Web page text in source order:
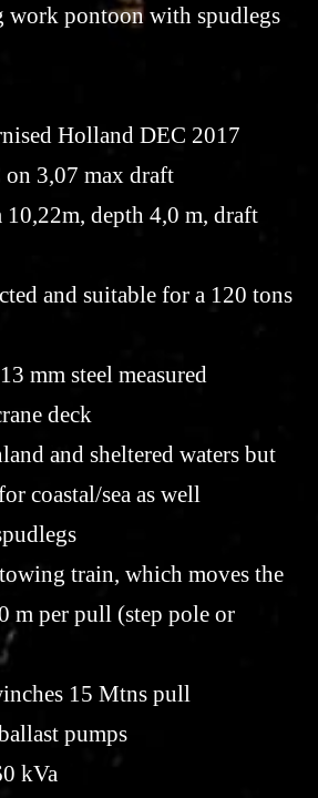
work pontoon with spudlegs
Holland DEC 2017
3,07 max draft
10,22m, depth 4,0 m, draft
and suitable for a 120 tons
mm steel measured
deck
and sheltered waters but
coastal/sea as well
train, which moves the
m per pull (step pole or
15 Mtns pull
pumps
kVa